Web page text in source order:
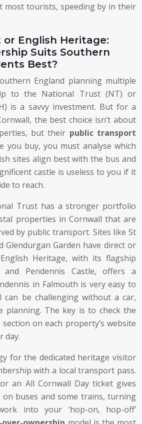
most tourists, speeding by in their
English Heritage:
Suits Southern
Best?
England planning multiple
to the National Trust (NT) or
is a savvy investment. But for a
the best choice isn’t about
but their public transport
you buy, you must analyse which
sites align best with the bus and
castle is useless to you if it
to reach.
Trust has a stronger portfolio
properties in Cornwall that are
by public transport. Sites like St
Glendurgan Garden have direct or
Heritage, with its flagship
Pendennis Castle, offers a
in Falmouth is very easy to
can be challenging without a car,
planning. The key is to check the
on each property’s website
day.
for the dedicated heritage visitor
with a local transport pass.
an All Cornwall Day ticket gives
buses and some trains, turning
into your ‘hop-on, hop-off’